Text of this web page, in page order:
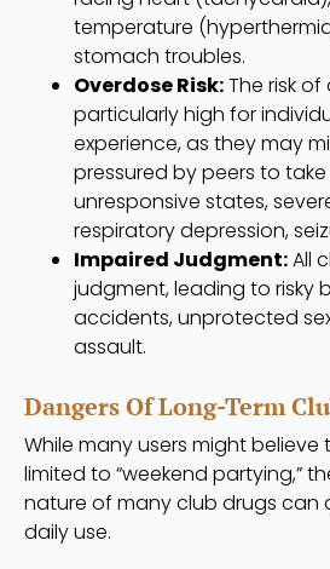
temperature
stomach troubles.
Overdose Risk:The risk of
particularly high for
experience, as they may
pressured by peers to
unresponsive states,
respiratory depression,
Impaired Judgment:All
judgment, leading to risky
accidents, unprotected
assault.
Dangers Of Long-Term
While many users might
limited to “weekend partying,”
nature of many club drugs can
daily use.